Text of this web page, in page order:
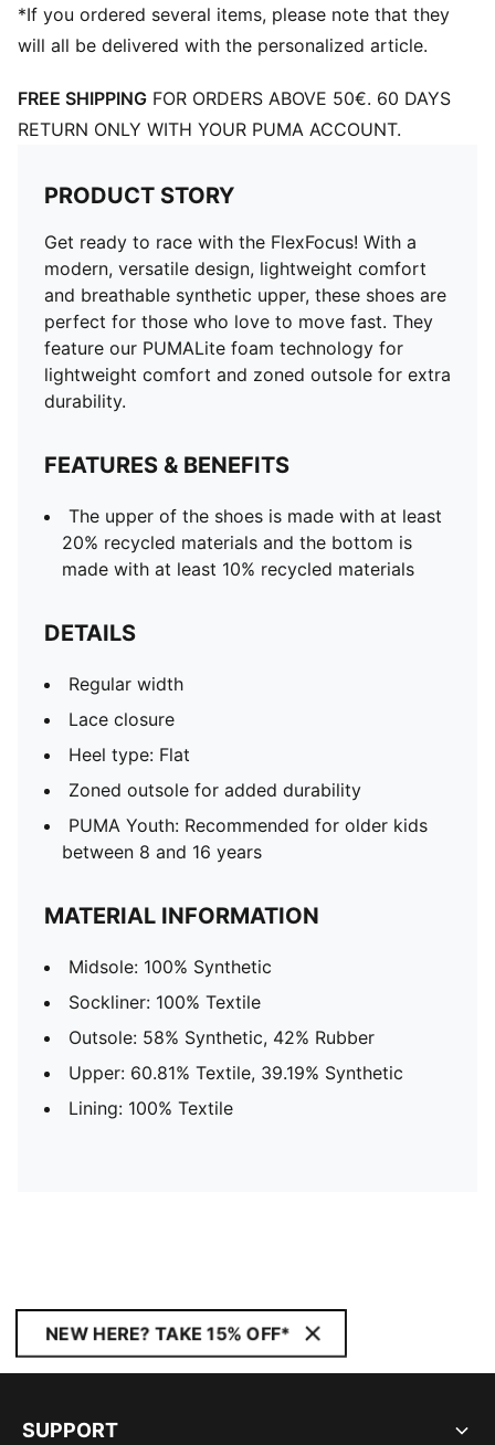
*If you ordered several items, please note that they
will all be delivered with the personalized article.
FREE SHIPPING FOR ORDERS ABOVE 50€. 60 DAYS
RETURN ONLY WITH YOUR PUMA ACCOUNT.
PRODUCT STORY
Get ready to race with the FlexFocus! With a
modern, versatile design, lightweight comfort
and breathable synthetic upper, these shoes are
perfect for those who love to move fast. They
feature our PUMALite foam technology for
lightweight comfort and zoned outsole for extra
durability.
FEATURES & BENEFITS
The upper of the shoes is made with at least
20% recycled materials and the bottom is
made with at least 10% recycled materials
DETAILS
Regular width
Lace closure
Heel type: Flat
Zoned outsole for added durability
PUMA Youth: Recommended for older kids
between 8 and 16 years
MATERIAL INFORMATION
Midsole: 100% Synthetic
Sockliner: 100% Textile
Outsole: 58% Synthetic, 42% Rubber
Upper: 60.81% Textile, 39.19% Synthetic
Lining: 100% Textile
NEW HERE? TAKE 15% OFF*
SUPPORT